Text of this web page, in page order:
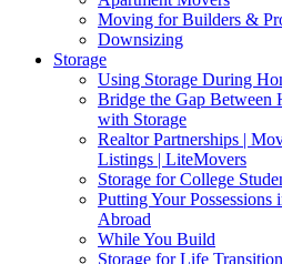
Moving for Builders &
Downsizing
Storage
Using Storage During
Bridge the Gap Between
with Storage
Realtor Partnerships |
Listings | LiteMovers
Storage for College
Putting Your
Abroad
While You Build
Storage for Life